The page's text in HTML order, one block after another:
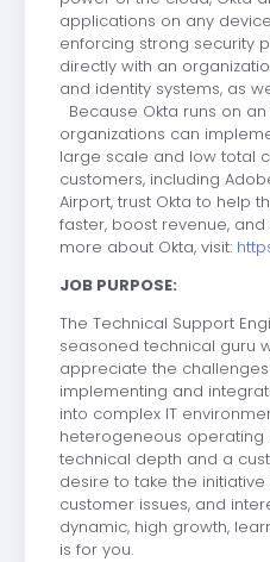
applications on any
enforcing strong security
directly with an
and identity systems, as
Because Okta runs on
organizations can
large scale and low total
customers, including
Airport, trust Okta to help
faster, boost revenue,
more about Okta, visit:
JOB PURPOSE:
The Technical Support
seasoned technical guru
appreciate the
implementing and
into complex IT
heterogeneous operating
technical depth and a
desire to take the
customer issues, and
dynamic, high growth,
is for you.